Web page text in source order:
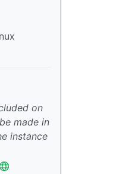
on
made in
instance